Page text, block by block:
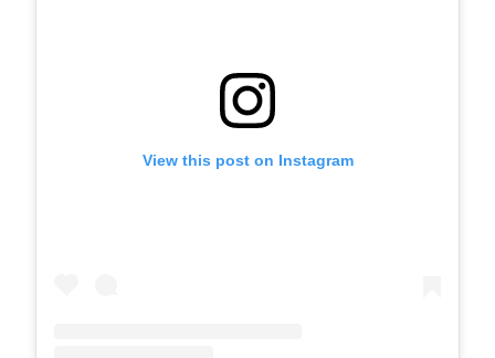
View this post on Instagram